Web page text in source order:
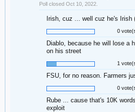
Poll closed Oct 10, 2022.
Irish, cuz ... well cuz he's Irish
0
Diablo, because he will lose a
on his street
1
FSU, for no reason. Farmers
0
Rube ... cause that's 10K
exploit